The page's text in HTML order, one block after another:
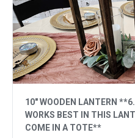
10" WOODEN LANTERN
WORKS BEST IN THIS
COME IN A TOTE**